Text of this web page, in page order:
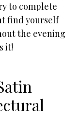
to complete
find yourself
the evening
it!